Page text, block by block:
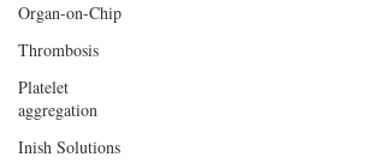
Organ-on-Chip
Thrombosis
Platelet
aggregation
Inish Solutions